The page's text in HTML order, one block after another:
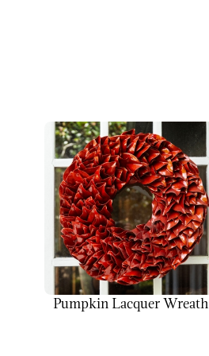
Pumpkin Lacquer Wreath